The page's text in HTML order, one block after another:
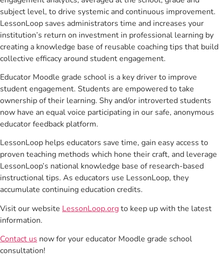
subject level, to drive systemic and continuous improvement.
LessonLoop saves administrators time and increases your
institution’s return on investment in professional learning by
creating a knowledge base of reusable coaching tips that build
collective efficacy around student engagement.
Educator Moodle grade school is a key driver to improve
student engagement. Students are empowered to take
ownership of their learning. Shy and/or introverted students
now have an equal voice participating in our safe, anonymous
educator feedback platform.
LessonLoop helps educators save time, gain easy access to
proven teaching methods which hone their craft, and leverage
LessonLoop’s national knowledge base of research-based
instructional tips. As educators use LessonLoop, they
accumulate continuing education credits.
Visit our website LessonLoop.orgto keep up with the latest
information.
Contact us now for your educator Moodle grade school
consultation!